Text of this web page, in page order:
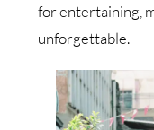
for entertaining,
unforgettable.